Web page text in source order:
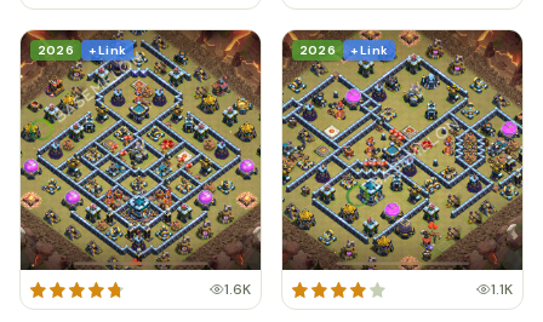
2026 + Link
1.6K
2026 + Link
1.1K